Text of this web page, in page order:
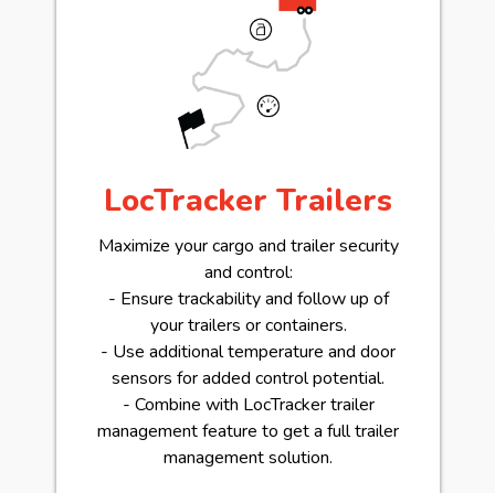
LocTracker Trailers
Maximize your cargo and trailer security
and control:
- Ensure trackability and follow up of
your trailers or containers.
- Use additional temperature and door
sensors for added control potential.
- Combine with LocTracker trailer
management feature to get a full trailer
management solution.